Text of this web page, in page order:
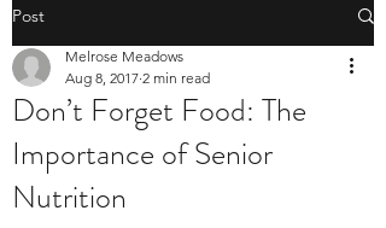
Post
Don’t Forget Food: The
Importance of Senior
Nutrition
Melrose Meadows
Aug 8, 2017 2 min read